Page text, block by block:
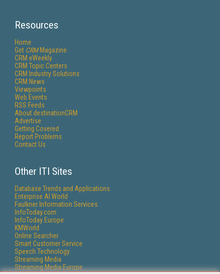
Resources
Home
Get CRMMagazine
CRM eWeekly
CRM Topic Centers
CRM Industry Solutions
CRM News
Viewpoints
Web Events
RSS Feeds
About destinationCRM
Advertise
Getting Covered
Report Problems
Contact Us
Other ITI Sites
Database Trends and Applications
Enterprise AI World
Faulkner Information Services
InfoToday.com
InfoToday Europe
KMWorld
Online Searcher
Smart Customer Service
Speech Technology
Streaming Media
Streaming Media Europe